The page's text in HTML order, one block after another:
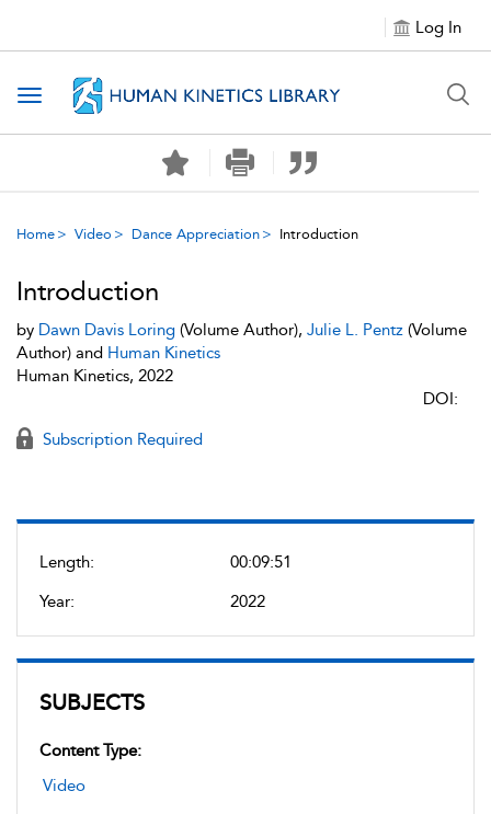
Log In
Toggle navigation
Home Video Dance Appreciation Introduction
Length:
00:09:51
Year:
2022
SUBJECTS
Content Type:
Video
Introduction
by Dawn Davis Loring (Volume Author), Julie L. Pentz (Volume
Author) and Human Kinetics
Human Kinetics, 2022
DOI:
Subscription Required